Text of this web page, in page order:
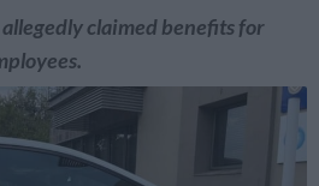
claimed benefits for